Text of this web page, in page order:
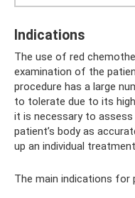
Indications
The use of red
examination of the
procedure has a large
to tolerate due to its
it is necessary to
patient’s body as
up an individual
The main indications for